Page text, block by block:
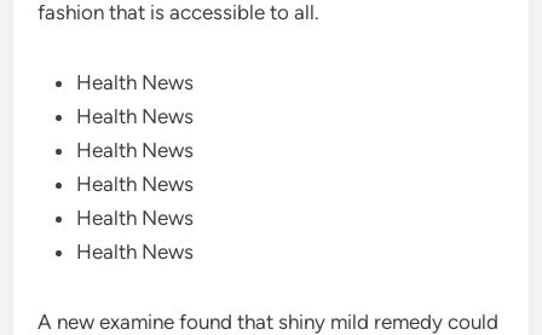
fashion that is accessible to all.
Health News
Health News
Health News
Health News
Health News
Health News
A new examine found that shiny mild remedy could